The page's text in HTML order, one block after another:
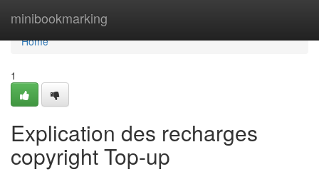
minibookmarking
Home
Home
1
Explication des recharges
copyright Top-up